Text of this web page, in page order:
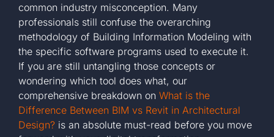
common industry misconception. Many
professionals still confuse the overarching
methodology of Building Information Modeling with
the specific software programs used to execute it.
If you are still untangling those concepts or
wondering which tool does what, our
comprehensive breakdown on What is the
Difference Between BIM vs Revit in Architectural
Design? is an absolute must-read before you move